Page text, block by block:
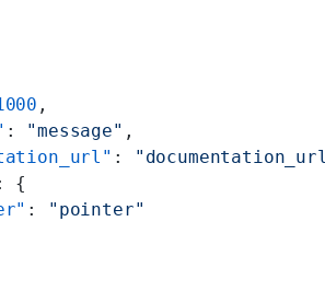
,
: "message" ,
:
{
:
"pointer"